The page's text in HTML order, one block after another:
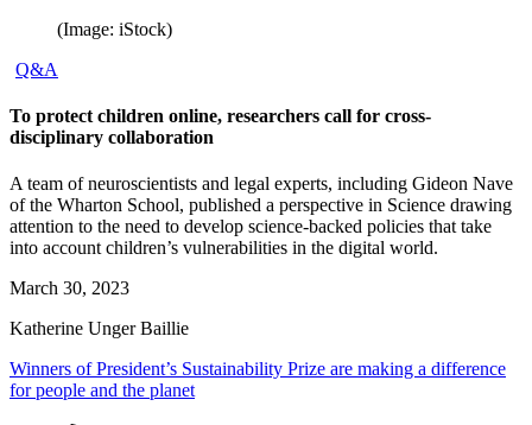
(Image: iStock)
Q&A
To protect children online, researchers call for cross-
disciplinary collaboration
A team of neuroscientists and legal experts, including Gideon Nave
of the Wharton School, published a perspective in Science drawing
attention to the need to develop science-backed policies that take
into account children’s vulnerabilities in the digital world.
March 30, 2023
Katherine Unger Baillie
Winners of President’s Sustainability Prize are making a difference
for people and the planet